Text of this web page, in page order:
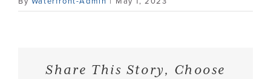
Share This Story, Choose